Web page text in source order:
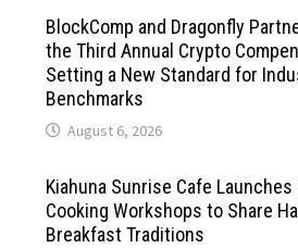
BlockComp and Dragonfly
the Third Annual Crypto
Setting a New Standard for
Benchmarks
August 6, 2026
Kiahuna Sunrise Cafe
Cooking Workshops to Share
Breakfast Traditions